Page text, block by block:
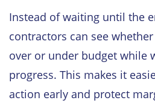
Instead of waiting until the
contractors can see
over or under budget while
progress. This makes it
action early and protect